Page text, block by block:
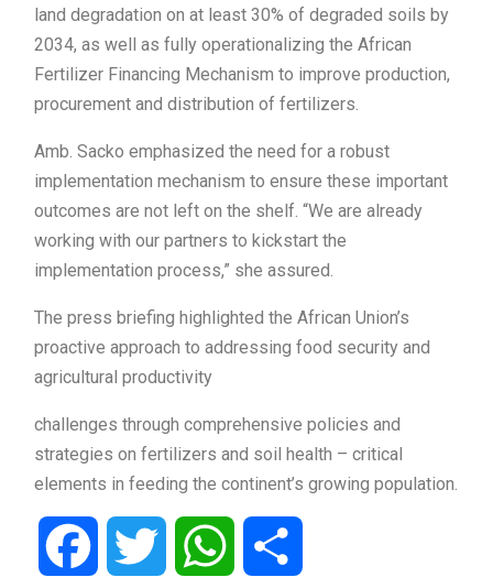
land degradation on at least 30% of degraded soils by
2034, as well as fully operationalizing the African
Fertilizer Financing Mechanism to improve production,
procurement and distribution of fertilizers.
Amb. Sacko emphasized the need for a robust
implementation mechanism to ensure these important
outcomes are not left on the shelf. “We are already
working with our partners to kickstart the
implementation process,” she assured.
The press briefing highlighted the African Union’s
proactive approach to addressing food security and
agricultural productivity
challenges through comprehensive policies and
strategies on fertilizers and soil health – critical
elements in feeding the continent’s growing population.
Facebook Twitter WhatsApp